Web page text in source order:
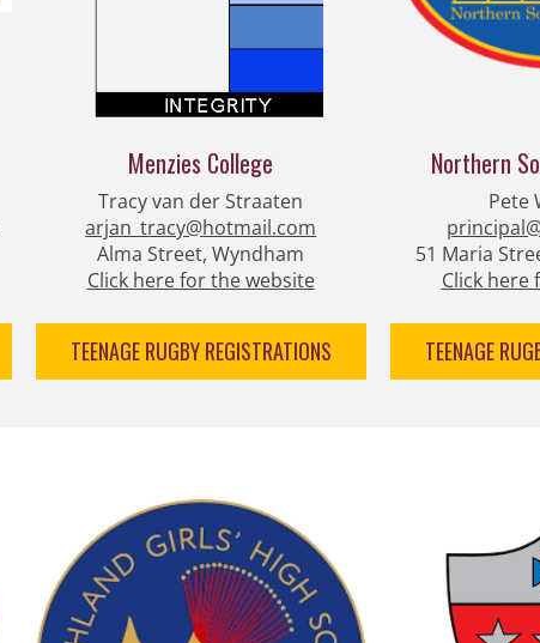
Menzies College
Tracy van der Straaten
arjan_tracy@hotmail.com
Alma Street, Wyndham
Click here for the website
TEENAGE RUGBY REGISTRATIONS
Northern
Pete
51 Maria
Click here
TEENAGE